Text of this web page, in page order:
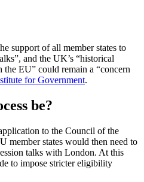
support of all member states to
and the UK’s “historical
EU” could remain a “concern
for Government.
be?
to the Council of the
member states would then need to
talks with London. At this
to impose stricter eligibility